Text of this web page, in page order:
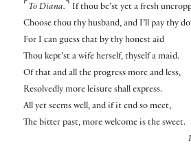
⌜ To Diana. ⌝ If thou be’st yet a fresh
Choose thou thy husband, and I’ll pay thy
For I can guess that by thy honest aid
Thou kept’st a wife herself, thyself a maid.
Of that and all the progress more and less,
Resolvedly more leisure shall express.
All yet seems well, and if it end so meet,
The bitter past, more welcome is the sweet.